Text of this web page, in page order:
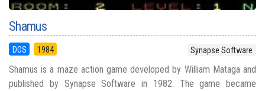
Shamus
DOS 1984 Synapse Software
Shamus is a maze action game developed by William Mataga and
published by Synapse Software in 1982. The game became